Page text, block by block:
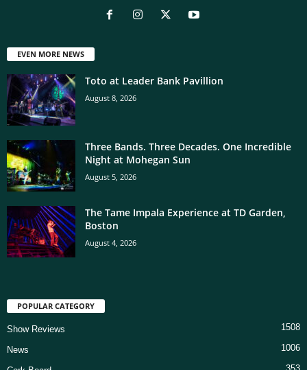
EVEN MORE NEWS
Toto at Leader Bank Pavillion
August 8, 2026
Three Bands. Three Decades. One Incredible
Night at Mohegan Sun
August 5, 2026
The Tame Impala Experience at TD Garden,
Boston
August 4, 2026
POPULAR CATEGORY
Show Reviews 1508
News 1006